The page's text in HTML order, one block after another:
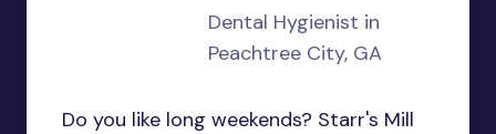
Dental Hygienist in
Peachtree City, GA
Do you like long weekends? Starr's Mill